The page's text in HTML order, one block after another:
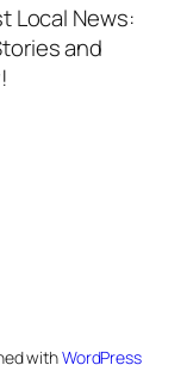
Local News:
and
withWordPress